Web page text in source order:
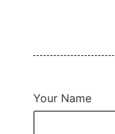
Your Name